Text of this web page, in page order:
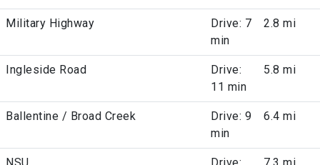
Military Highway
Drive: 7
min
2.8 mi
Ingleside Road
Drive:
11 min
5.8 mi
Ballentine / Broad Creek
Drive: 9
min
6.4 mi